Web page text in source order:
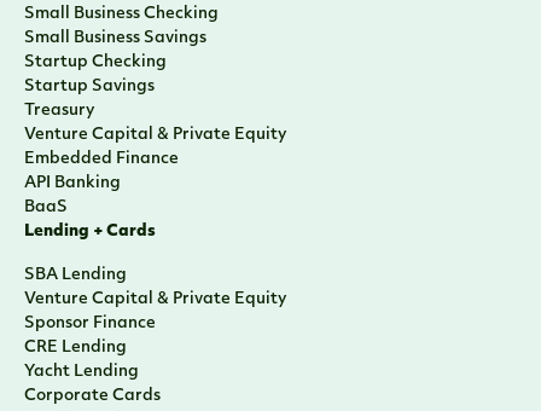
Small Business Checking
Small Business Savings
Startup Checking
Startup Savings
Treasury
Venture Capital & Private Equity
Embedded Finance
API Banking
BaaS
Lending + Cards
SBA Lending
Venture Capital & Private Equity
Sponsor Finance
CRE Lending
Yacht Lending
Corporate Cards